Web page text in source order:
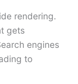
rendering.
gets
engines
to